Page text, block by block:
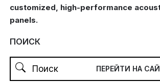
customized, high-performance
panels.
ПОИСК